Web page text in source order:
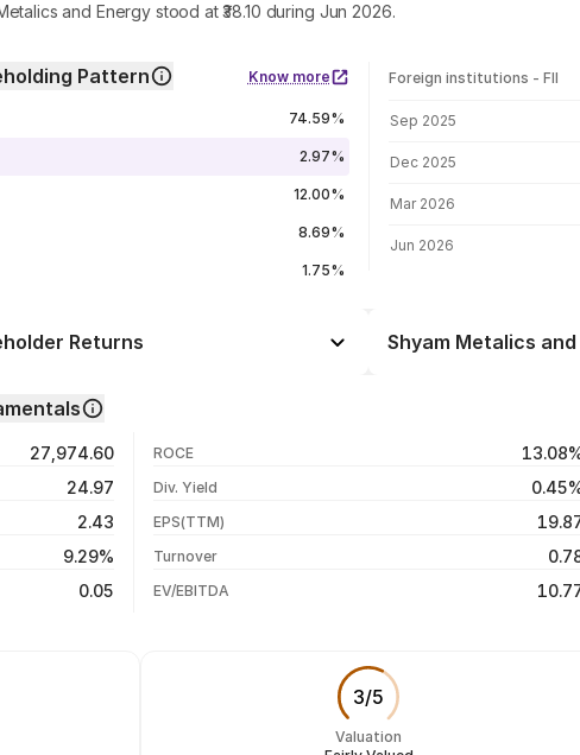
and Energy stood at ₹38.10 during Jun 2026.
Pattern Know more
74.59%
2.97%
12.00%
8.69%
1.75%
Foreign institutions - FII
Sep 2025
Dec 2025
Mar 2026
Jun 2026
Returns Shyam Metalics
27,974.60
24.97
2.43
9.29%
0.05
ROCE
Div. Yield
EPS(TTM)
Turnover
EV/EBITDA
3/5
Valuation